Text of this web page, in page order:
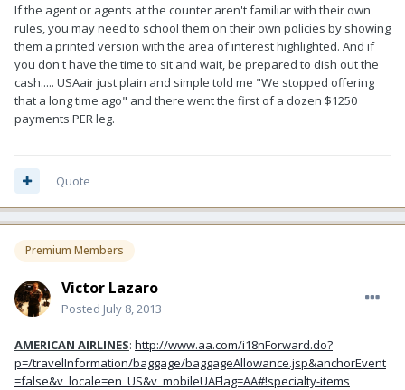
If the agent or agents at the counter aren't familiar with their own
rules, you may need to school them on their own policies by showing
them a printed version with the area of interest highlighted. And if
you don't have the time to sit and wait, be prepared to dish out the
cash..... USAair just plain and simple told me "We stopped offering
that a long time ago" and there went the first of a dozen $1250
payments PER leg.
Quote
Premium Members
Victor Lazaro
Posted July 8, 2013
AMERICAN AIRLINES: http://www.aa.com/i18nForward.do?
p=/travelInformation/baggage/baggageAllowance.jsp&anchorEvent
=false&v_locale=en_US&v_mobileUAFlag=AA#!specialty-items